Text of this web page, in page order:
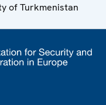
of Turkmenistan